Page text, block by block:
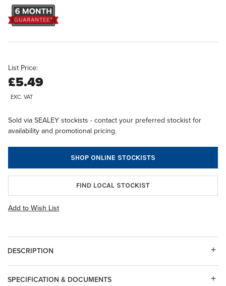
List Price:
£5.49
EXC. VAT
Sold via SEALEY stockists - contact your preferred stockist for
availability and promotional pricing.
SHOP ONLINE STOCKISTS
FIND LOCAL STOCKIST
Add to Wish List
DESCRIPTION
SPECIFICATION & DOCUMENTS